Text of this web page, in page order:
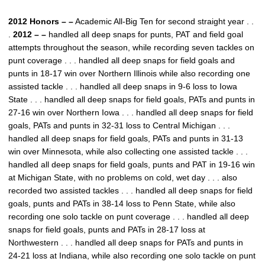
2012 Honors – –Academic All-Big Ten for second straight year . .
2012 – – handled all deep snaps for punts, PAT and field goal
attempts throughout the season, while recording seven tackles on
punt coverage . . . handled all deep snaps for field goals and
punts in 18-17 win over Northern Illinois while also recording one
assisted tackle . . . handled all deep snaps in 9-6 loss to Iowa
State . . . handled all deep snaps for field goals, PATs and punts in
27-16 win over Northern Iowa . . . handled all deep snaps for field
goals, PATs and punts in 32-31 loss to Central Michigan . . .
handled all deep snaps for field goals, PATs and punts in 31-13
win over Minnesota, while also collecting one assisted tackle . . .
handled all deep snaps for field goals, punts and PAT in 19-16 win
at Michigan State, with no problems on cold, wet day . . . also
recorded two assisted tackles . . . handled all deep snaps for field
goals, punts and PATs in 38-14 loss to Penn State, while also
recording one solo tackle on punt coverage . . . handled all deep
snaps for field goals, punts and PATs in 28-17 loss at
Northwestern . . . handled all deep snaps for PATs and punts in
24-21 loss at Indiana, while also recording one solo tackle on punt